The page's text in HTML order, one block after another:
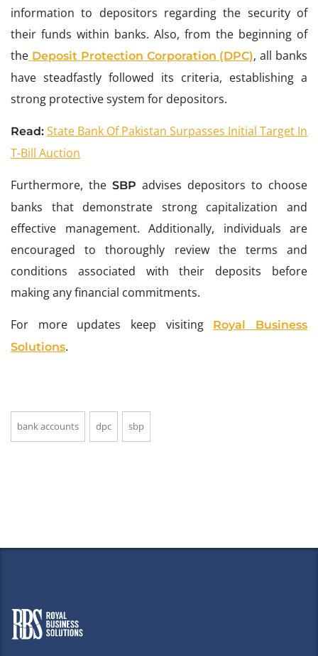
information to depositors regarding the security of
their funds within banks. Also, from the beginning of
the Deposit Protection Corporation (DPC), all banks
have steadfastly followed its criteria, establishing a
strong protective system for depositors.
Read: State Bank Of Pakistan Surpasses Initial Target In
T-Bill Auction
Furthermore, the SBP advises depositors to choose
banks that demonstrate strong capitalization and
effective management. Additionally, individuals are
encouraged to thoroughly review the terms and
conditions associated with their deposits before
making any financial commitments.
For more updates keep visiting
Royal Business
Solutions.
bank accounts dpc sbp